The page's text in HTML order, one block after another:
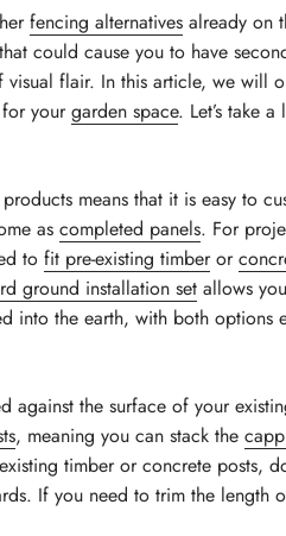
fencing alternatives already on
could cause you to have
visual flair. In this article, we will
yourgarden space. Let’s take a
means that it is easy to
as completed panels. For
to fit pre-existing timberor
ground installation set allows
into the earth, with both options
against the surface of your
, meaning you can stack the
timber or concrete posts,
If you need to trim the